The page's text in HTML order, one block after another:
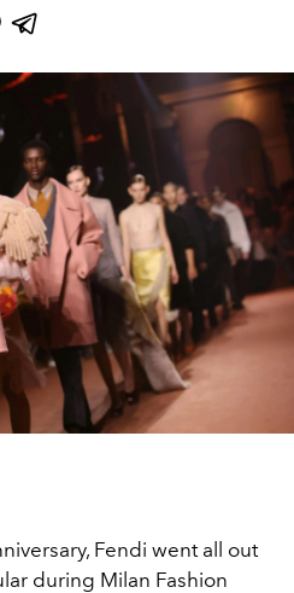
Fendi went all out
during Milan Fashion